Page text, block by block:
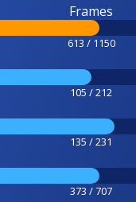
Frames
613 / 1150
105 / 212
135 / 231
373 / 707